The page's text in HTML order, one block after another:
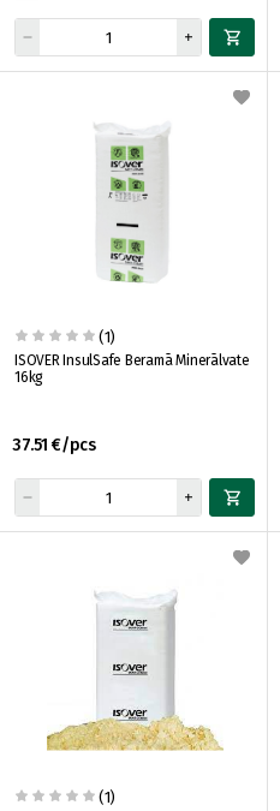
(1)
ISOVER InsulSafe Beramā Minerālvate
16kg
37.51 €/pcs
(1)